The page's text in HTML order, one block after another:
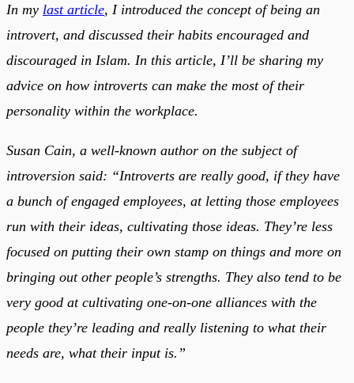
In my last article, I introduced the concept of being an
introvert, and discussed their habits encouraged and
discouraged in Islam. In this article, I’ll be sharing my
advice on how introverts can make the most of their
personality within the workplace.
Susan Cain, a well-known author on the subject of
introversion said: “Introverts are really good, if they have
a bunch of engaged employees, at letting those employees
run with their ideas, cultivating those ideas. They’re less
focused on putting their own stamp on things and more on
bringing out other people’s strengths. They also tend to be
very good at cultivating one-on-one alliances with the
people they’re leading and really listening to what their
needs are, what their input is.”